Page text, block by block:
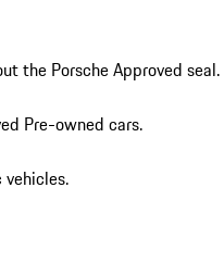
the Porsche Approved seal.
Pre-owned cars.
vehicles.